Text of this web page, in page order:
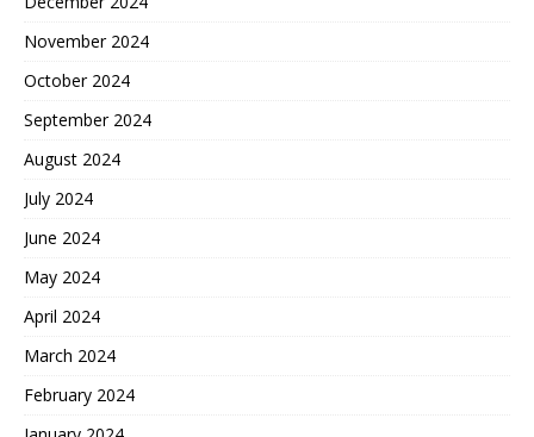
November 2024
October 2024
September 2024
August 2024
July 2024
June 2024
May 2024
April 2024
March 2024
February 2024